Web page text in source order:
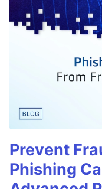
Prevent
Phishing